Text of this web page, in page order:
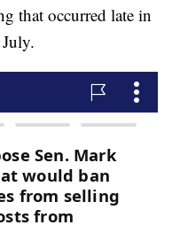
that occurred late in